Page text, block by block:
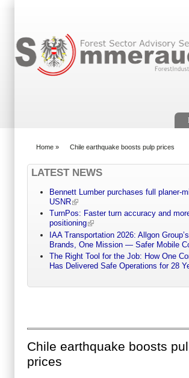
Home » Chile earthquake boosts pulp prices
LATEST NEWS
Bennett Lumber purchases full planer-
USNR
TurnPos: Faster turn accuracy and
positioning
IAA Transportation 2026: Allgon
Brands, One Mission — Safer Mobile
The Right Tool for the Job: How One
Has Delivered Safe Operations for 28
Chile earthquake boosts
prices